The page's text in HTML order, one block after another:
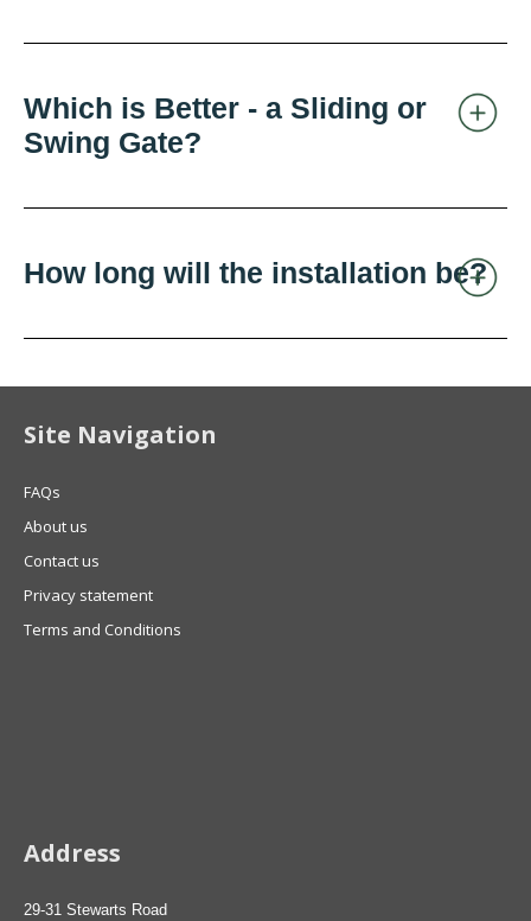
Which is Better - a Sliding or
Swing Gate?
How long will the installation be?
Site Navigation
FAQs
About us
Contact us
Privacy statement
Terms and Conditions
Address
29-31 Stewarts Road